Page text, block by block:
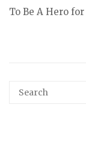
To Be A Hero